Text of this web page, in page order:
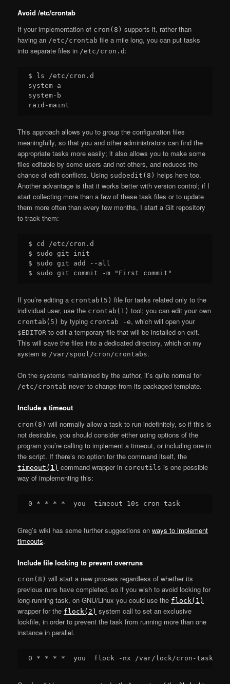
Avoid /etc/crontab
If your implementation of cron(8) supports it, rather than
having an /etc/crontab file a mile long, you can put tasks
into separate files in /etc/cron.d :
$ ls /etc/cron.d
system-a
system-b
This approach allows you to group the configuration files
meaningfully, so that you and other administrators can find the
appropriate tasks more easily; it also allows you to make some
files editable by some users and not others, and reduces the
chance of edit conflicts. Using sudoedit(8) helps here too.
Another advantage is that it works better with version control; if I
start collecting more than a few of these task files or to update
them more often than every few months, I start a Git repository
to track them:
$ cd /etc/cron.d
$ sudo git init
$ sudo git add --all
If you’re editing a crontab(5) file for tasks related only to the
individual user, use the crontab(1) tool; you can edit your own
crontab(5) by typing crontab -e, which will open your
$EDITOR to edit a temporary file that will be installed on exit.
This will save the files into a dedicated directory, which on my
system is /var/spool/cron/crontabs.
On the systems maintained by the author, it’s quite normal for
/etc/crontab never to change from its packaged template.
Include a timeout
cron(8) will normally allow a task to run indefinitely, so if this is
not desirable, you should consider either using options of the
program you’re calling to implement a timeout, or including one in
the script. If there’s no option for the command itself, the
timeout(1) command wrapper in coreutils is one possible
way of implementing this:
Greg’s wiki has some further suggestions onways to implement
timeouts.
Include file locking to prevent overruns
cron(8) will start a new process regardless of whether its
previous runs have completed, so if you wish to avoid locking for
long-running task, on GNU/Linux you could use the flock(1)
wrapper for the flock(2) system call to set an exclusive
lockfile, in order to prevent the task from running more than one
instance in parallel.